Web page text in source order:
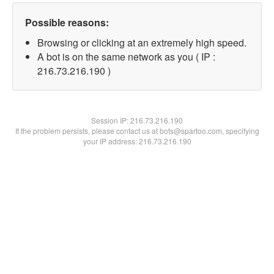
Possible reasons:
Browsing or clicking at an extremely high speed.
A bot is on the same network as you ( IP :
216.73.216.190 )
Session IP:216.73.216.190
If the problem persists, please contact us at bots@spartoo.com, specifying
your IP address: 216.73.216.190